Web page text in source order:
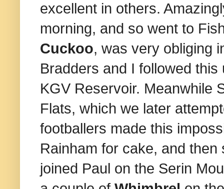
excellent in others.
morning, and so went to
Cuckoo, was very obliging
Bradders and I followed
KGV Reservoir. Meanwhile
Flats, which we later
footballers made this
Rainham for cake, and
joined Paul on the Serin